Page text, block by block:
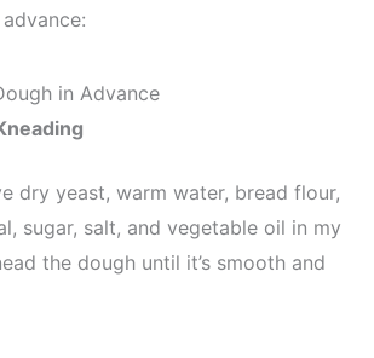
in Advance
dry yeast, warm water, bread flour,
sugar, salt, and vegetable oil in my
the dough until it’s smooth and